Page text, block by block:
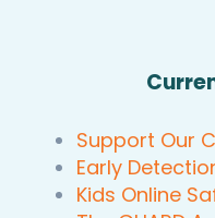
Support Our
Early
Kids Online